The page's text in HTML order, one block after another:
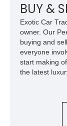
BUY &
Exotic Car
owner. Our
buying and
everyone
start making
the latest